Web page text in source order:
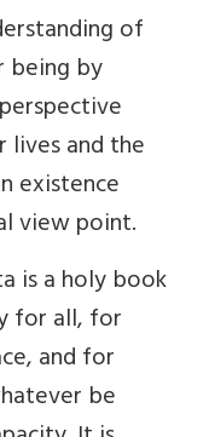
of
being by
and the
existence
view point.
is a holy book
for all, for
and for
be